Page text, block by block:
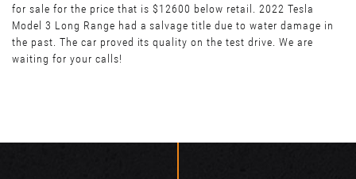
for sale for the price that is $12600 below retail. 2022 Tesla
Model 3 Long Range had a salvage title due to water damage in
the past. The car proved its quality on the test drive. We are
waiting for your calls!